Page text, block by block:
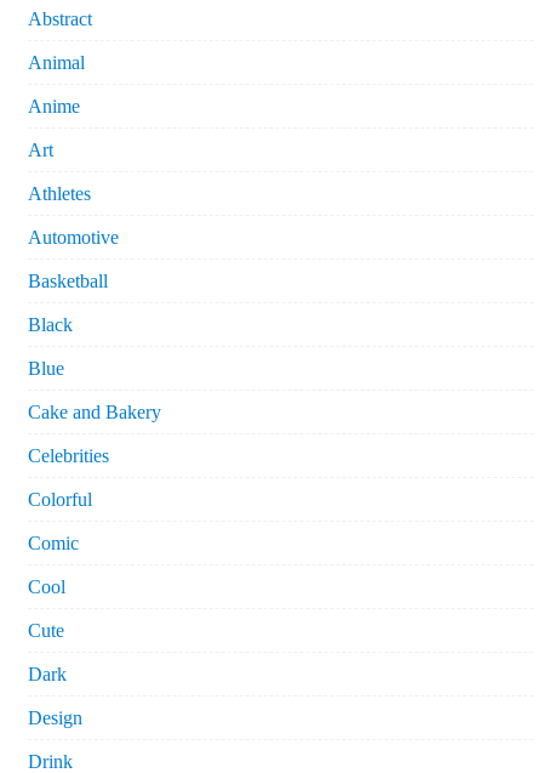
Abstract
Animal
Anime
Art
Athletes
Automotive
Basketball
Black
Blue
Cake and Bakery
Celebrities
Colorful
Comic
Cool
Cute
Dark
Design
Drink